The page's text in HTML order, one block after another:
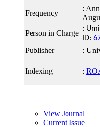
Frequency
:
Person in Charge
:
ID:
Publisher :
Indexing :
View Journal
Current Issue